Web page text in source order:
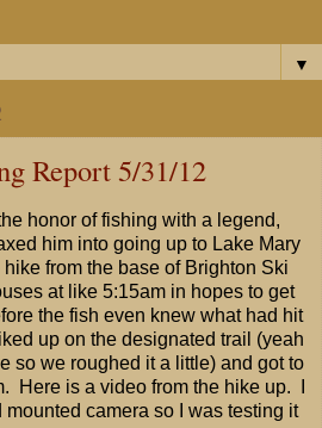
▼
Report 5/31/12
honor of fishing with a legend,
him into going up to Lake Mary
from the base of Brighton Ski
at like 5:15am in hopes to get
the fish even knew what had hit
up on the designated trail (yeah
so we roughed it a little) and got to
Here is a video from the hike up. I
camera so I was testing it